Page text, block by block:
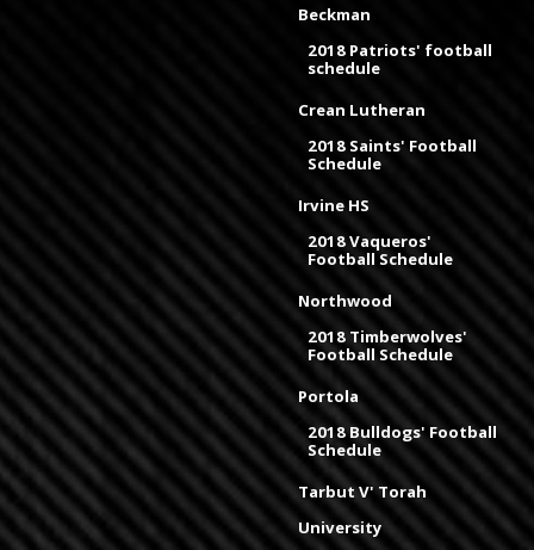
Beckman
2018 Patriots' football
schedule
Crean Lutheran
2018 Saints' Football
Schedule
Irvine HS
2018 Vaqueros'
Football Schedule
Northwood
2018 Timberwolves'
Football Schedule
Portola
2018 Bulldogs' Football
Schedule
Tarbut V' Torah
University